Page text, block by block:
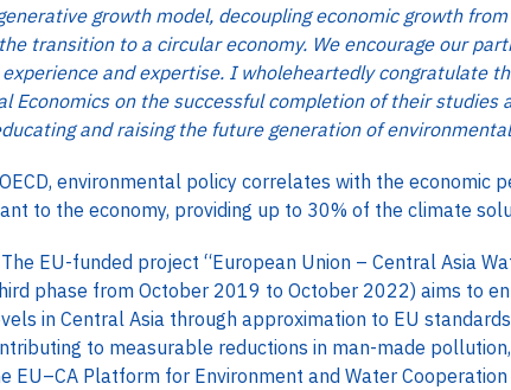
growth model, decoupling economic growth
transition to a circular economy. We encourage our
experience and expertise. I wholeheartedly congratulate
Economics on the successful completion of their
and raising the future generation of
environmental policy correlates with the
to the economy, providing up to 30% of the climate
The EU-funded project “European Union – Central Asia
phase from October 2019 to October 2022) aims to
in Central Asia through approximation to EU
to measurable reductions in man-made
EU–CA Platform for Environment and Water